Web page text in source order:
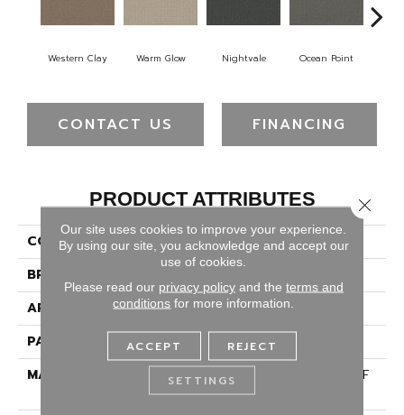
Western Clay Warm Glow Nightvale Ocean Point
CONTACT US FINANCING
PRODUCT ATTRIBUTES
COLLECTION
Picture Perfect
BRAND
APPLICATION
Residential
PATTERN REPEAT
3/4"W X 1/2"L
MATERIAL
100% PureColor® SD BCF
Polyester
Our site uses cookies to improve your experience.
By using our site, you acknowledge and accept our
use of cookies.
Please read our privacy policyand the terms and
conditions for more information.
ACCEPT REJECT
SETTINGS
Close